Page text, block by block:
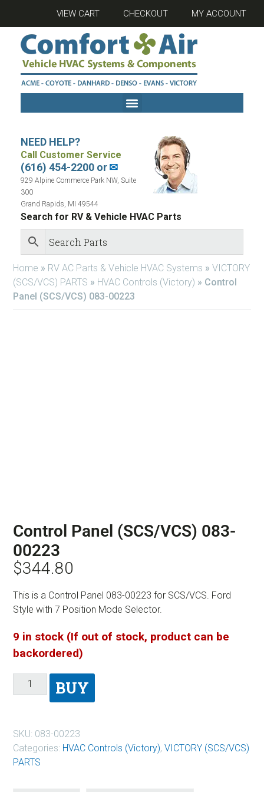
VIEW CART CHECKOUT MY ACCOUNT
NEED HELP?
Call Customer Service
(616) 454-2200 or✉
929 Alpine Commerce Park NW, Suite
300
Grand Rapids, MI 49544
Search for RV & Vehicle HVAC Parts
Home » RV AC Parts & Vehicle HVAC Systems » VICTORY
(SCS/VCS) PARTS » HVAC Controls (Victory) » Control
Panel (SCS/VCS) 083-00223
Control Panel (SCS/VCS) 083-
00223
$344.80
This is a Control Panel 083-00223 for SCS/VCS. Ford
Style with 7 Position Mode Selector.
9 in stock (If out of stock, product can be
backordered)
BUY
SKU: 083-00223
Categories: HVAC Controls (Victory), VICTORY (SCS/VCS)
PARTS